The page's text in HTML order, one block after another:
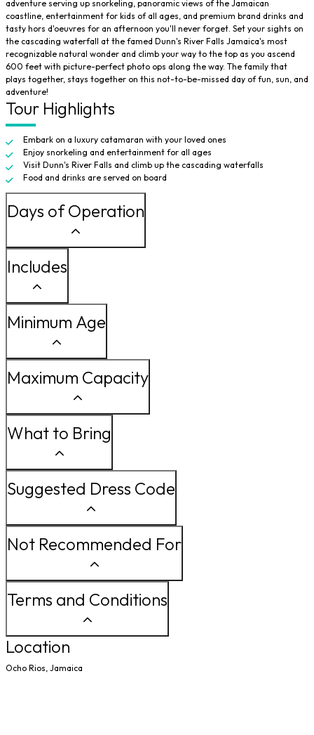
adventure serving up snorkeling, panoramic views of the Jamaican
coastline, entertainment for kids of all ages, and premium brand drinks and
tasty hors d'oeuvres for an afternoon you'll never forget. Set your sights on
the cascading waterfall at the famed Dunn's River Falls Jamaica's most
recognizable natural wonder and climb your way to the top as you ascend
600 feet with picture-perfect photo ops along the way. The family that
plays together, stays together on this not-to-be-missed day of fun, sun, and
adventure!
Tour Highlights
Embark on a luxury catamaran with your loved ones
Enjoy snorkeling and entertainment for all ages
Visit Dunn's River Falls and climb up the cascading waterfalls
Food and drinks are served on board
Days of Operation
Includes
Minimum Age
Maximum Capacity
What to Bring
Suggested Dress Code
Not Recommended For
Terms and Conditions
Location
Ocho Rios, Jamaica